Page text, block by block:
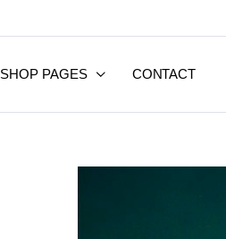
SHOP PAGES CONTACT